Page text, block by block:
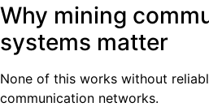
Why mining
systems matter
None of this works without
communication networks.